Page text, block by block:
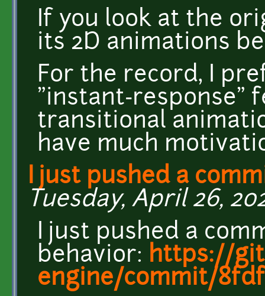
If you look at the
its 2D animations
For the record, I
"instant-response"
transitional
have much
I just pushed a
Tuesday, April 26,
I just pushed a
behavior: https://
engine/commit/